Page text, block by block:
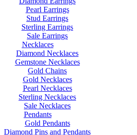
Pearl Earrings
Stud Earrings
Sterling Earrings
Sale Earrings
Necklaces
Diamond Necklaces
Gemstone Necklaces
Gold Chains
Gold Necklaces
Pearl Necklaces
Sterling Necklaces
Sale Necklaces
Pendants
Gold Pendants
Diamond Pins and Pendants